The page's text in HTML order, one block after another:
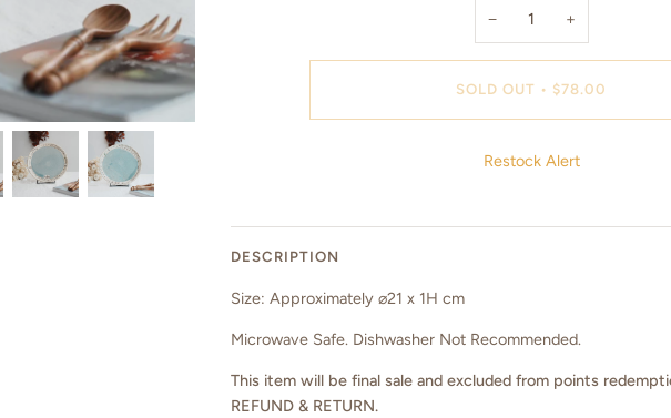
− +
SOLD OUT • $78.00
Restock Alert
DESCRIPTION
Size: Approximately ⌀21 x 1H cm
Microwave Safe. Dishwasher Not Recommended.
This item will be final sale and excluded from points
REFUND & RETURN.